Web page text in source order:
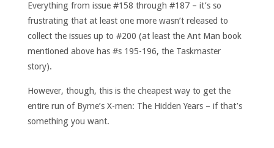
Everything from issue #158 through #187 – it’s so
frustrating that at least one more wasn’t released to
collect the issues up to #200 (at least the Ant Man book
mentioned above has #s 195-196, the Taskmaster
story).
However, though, this is the cheapest way to get the
entire run of Byrne’s X-men: The Hidden Years – if that’s
something you want.